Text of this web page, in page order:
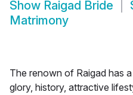
Show Raigad Bride
Matrimony
The renown of Raigad has
glory, history, attractive